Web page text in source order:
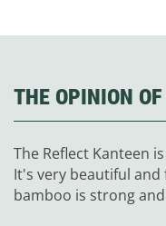
THE OPINION
The Reflect Kanteen
It's very beautiful and
bamboo is strong